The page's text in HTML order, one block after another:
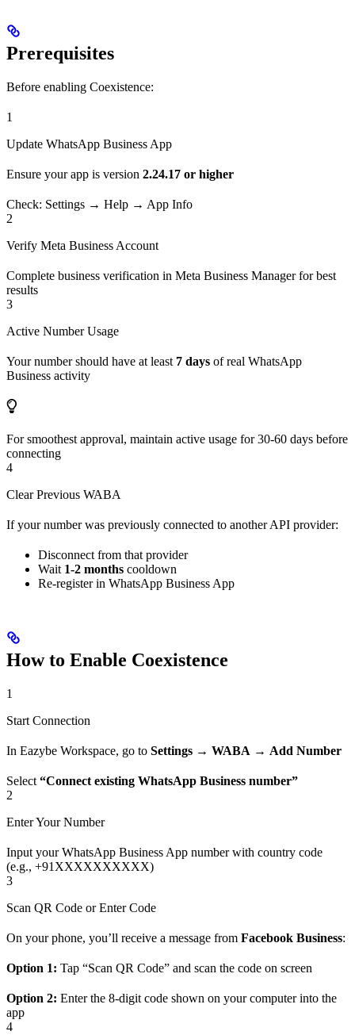
Prerequisites
Before enabling Coexistence:
1
Update WhatsApp Business App
Ensure your app is version 2.24.17 or higher
Check: Settings → Help → App Info
2
Verify Meta Business Account
Complete business verification in Meta Business Manager for best
results
3
Active Number Usage
Your number should have at least 7 days of real WhatsApp
Business activity
For smoothest approval, maintain active usage for 30-60 days before
connecting
4
Clear Previous WABA
If your number was previously connected to another API provider:
Disconnect from that provider
Wait 1-2 months cooldown
Re-register in WhatsApp Business App
How to Enable Coexistence
1
Start Connection
In Eazybe Workspace, go to Settings → WABA → Add Number
Select “Connect existing WhatsApp Business number”
2
Enter Your Number
Input your WhatsApp Business App number with country code
(e.g., +91XXXXXXXXXX)
3
Scan QR Code or Enter Code
On your phone, you’ll receive a message from Facebook Business:
Option 1: Tap “Scan QR Code” and scan the code on screen
Option 2: Enter the 8-digit code shown on your computer into the
app
4